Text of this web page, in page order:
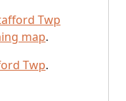
Twp
map.
Twp.